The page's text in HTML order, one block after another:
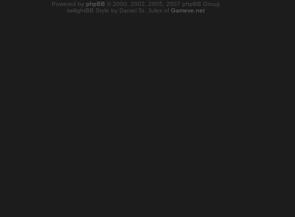
Powered by phpBB © 2000, 2002, 2005, 2007 phpBB Group
twilightBB Style by Daniel St. Jules of Gamexe.net